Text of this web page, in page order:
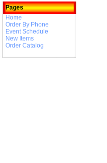
Pages
Home
Order By Phone
Event Schedule
New Items
Order Catalog